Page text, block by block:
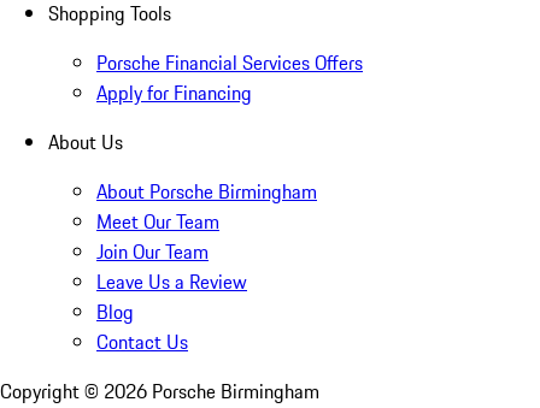
Shopping Tools
Porsche Financial Services Offers
Apply for Financing
About Us
About Porsche Birmingham
Meet Our Team
Join Our Team
Leave Us a Review
Blog
Contact Us
Copyright © 2026 Porsche Birmingham